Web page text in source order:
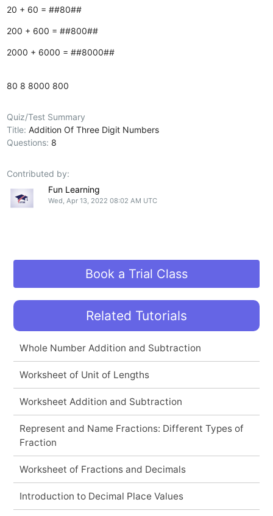
20 + 60 = ##80##
200 + 600 = ##800##
2000 + 6000 = ##8000##
80 8 8000 800
Quiz/Test Summary
Title:Addition Of Three Digit Numbers
Questions: 8
Contributed by:
Fun Learning
Wed, Apr 13, 2022 08:02 AM UTC
Book a Trial Class
Related Tutorials
Whole Number Addition and Subtraction
Worksheet of Unit of Lengths
Worksheet Addition and Subtraction
Represent and Name Fractions: Different Types of
Fraction
Worksheet of Fractions and Decimals
Introduction to Decimal Place Values